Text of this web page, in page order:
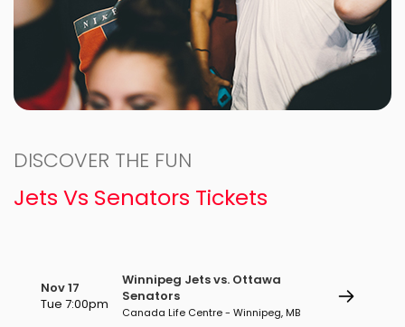
DISCOVER THE FUN
Jets Vs Senators Tickets
Nov 17
Tue 7:00pm
Winnipeg Jets vs. Ottawa
Senators
Canada Life Centre - Winnipeg, MB